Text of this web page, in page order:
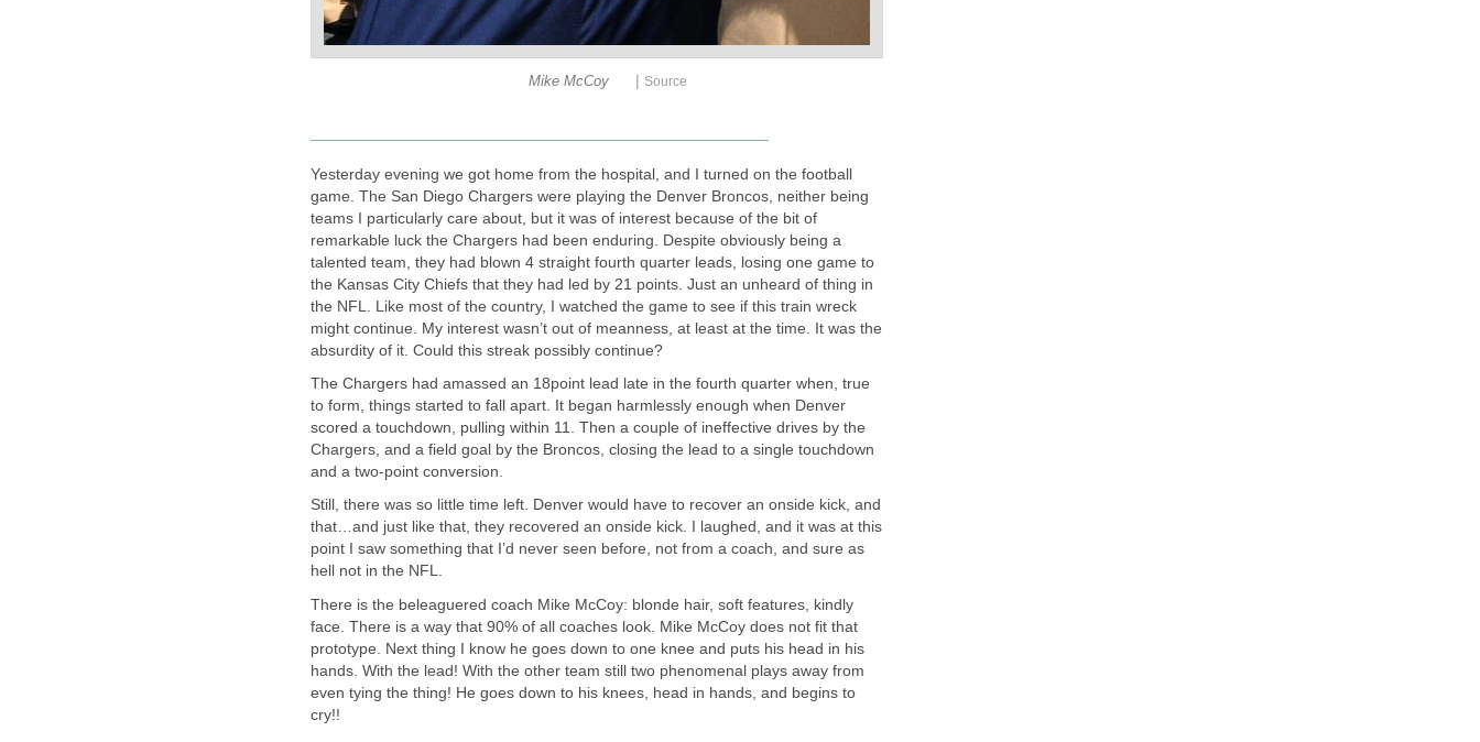
Mike McCoy Source
Yesterday evening we got home from the hospital, and I turned on the football
game. The San Diego Chargers were playing the Denver Broncos, neither being
teams I particularly care about, but it was of interest because of the bit of
remarkable luck the Chargers had been enduring. Despite obviously being a
talented team, they had blown 4 straight fourth quarter leads, losing one game to
the Kansas City Chiefs that they had led by 21 points. Just an unheard of thing in
the NFL. Like most of the country, I watched the game to see if this train wreck
might continue. My interest wasn’t out of meanness, at least at the time. It was the
absurdity of it. Could this streak possibly continue?
The Chargers had amassed an 18point lead late in the fourth quarter when, true
to form, things started to fall apart. It began harmlessly enough when Denver
scored a touchdown, pulling within 11. Then a couple of ineffective drives by the
Chargers, and a field goal by the Broncos, closing the lead to a single touchdown
and a two-point conversion.
Still, there was so little time left. Denver would have to recover an onside kick, and
that…and just like that, they recovered an onside kick. I laughed, and it was at this
point I saw something that I’d never seen before, not from a coach, and sure as
hell not in the NFL.
There is the beleaguered coach Mike McCoy: blonde hair, soft features, kindly
face. There is a way that 90% of all coaches look. Mike McCoy does not fit that
prototype. Next thing I know he goes down to one knee and puts his head in his
hands. With the lead! With the other team still two phenomenal plays away from
even tying the thing! He goes down to his knees, head in hands, and begins to
cry!!